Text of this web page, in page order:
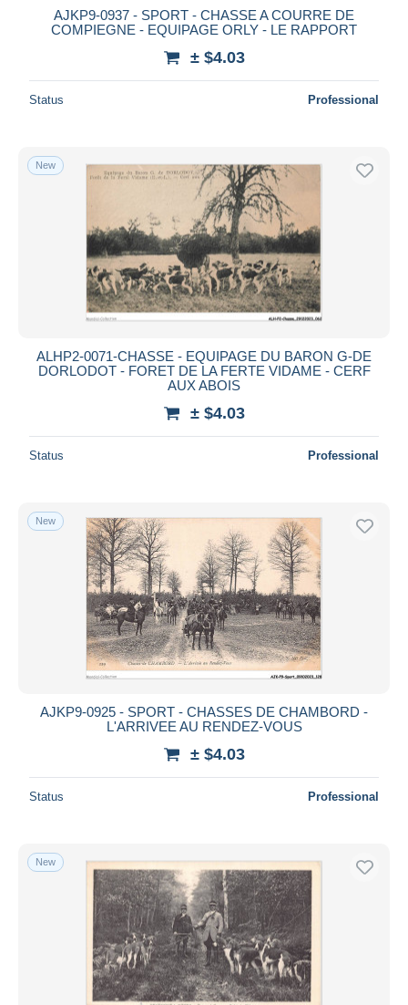
AJKP9-0937 - SPORT - CHASSE A COURRE DE
COMPIEGNE - EQUIPAGE ORLY - LE RAPPORT
± $4.03
Status Professional
New
ALHP2-0071-CHASSE - EQUIPAGE DU BARON G-DE
DORLODOT - FORET DE LA FERTE VIDAME - CERF
AUX ABOIS
± $4.03
Status Professional
New
AJKP9-0925 - SPORT - CHASSES DE CHAMBORD -
L'ARRIVEE AU RENDEZ-VOUS
± $4.03
Status Professional
New